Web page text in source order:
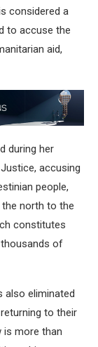
considered a
to accuse the
aid,
during her
accusing
people,
north to the
constitutes
of
also eliminated
to their
is more than